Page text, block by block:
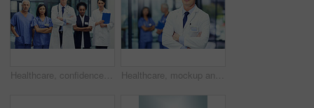
Healthcare, confidence and portrait of doctors and nurses in hospital for teamwork, support and leadership in work. Health care career, man and women in confident medical professional team with pride Healthcare, mockup and portrait of doctor with confidence in hospital, support from leader in medical career. Health care, pride and medicine, confident man or professional surgeon in workplace space